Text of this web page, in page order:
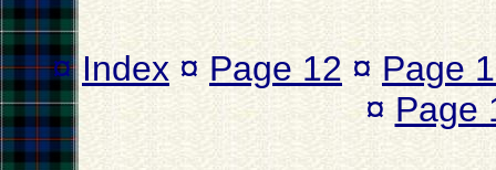
¤Index ¤ Page 12 ¤Page
¤ Page